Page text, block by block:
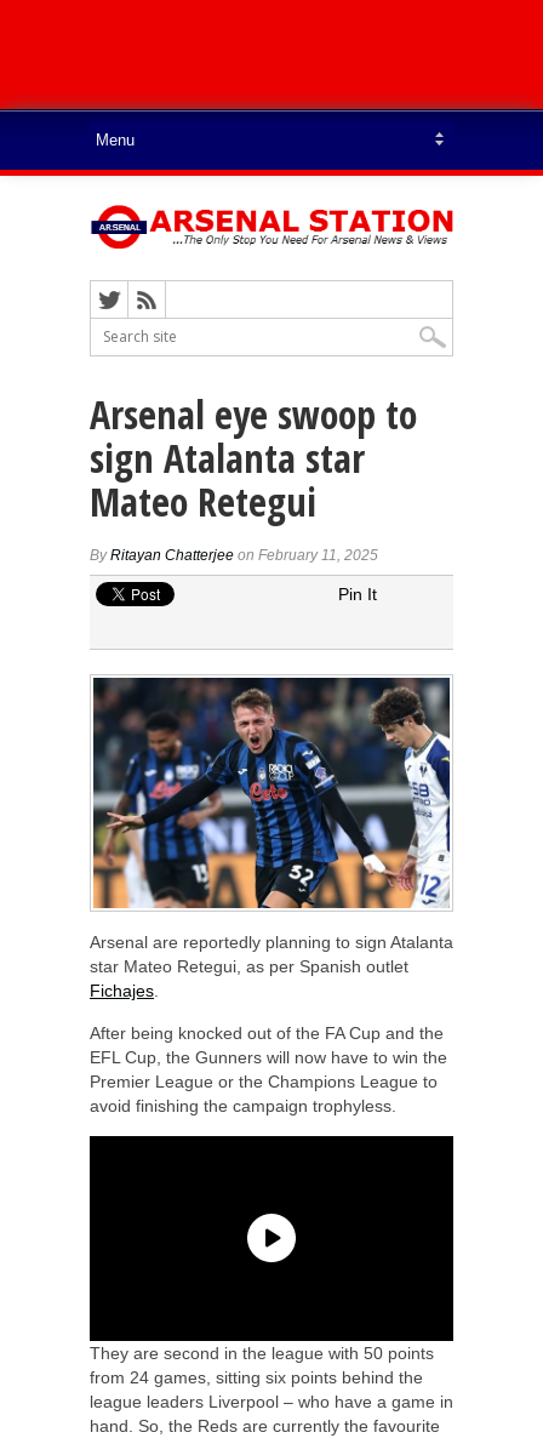
Arsenal eye swoop to
sign Atalanta star
Mateo Retegui
ByRitayan Chatterjee on February 11, 2025
Pin It
Arsenal are reportedly planning to sign Atalanta
star Mateo Retegui, as per Spanish outlet
Fichajes
After being knocked out of the FA Cup and the
EFL Cup, the Gunners will now have to win the
Premier League or the Champions League to
avoid finishing the campaign trophyless.
They are second in the league with 50 points
from 24 games, sitting six points behind the
league leaders Liverpool – who have a game in
hand. So, the Reds are currently the favourite